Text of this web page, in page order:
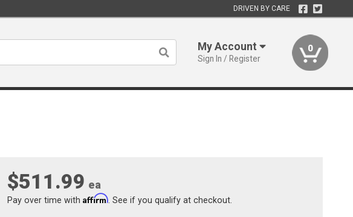
DRIVEN BY CARE
My Account
Sign In / Register
0
$511.99 ea
Pay over time with Affirm. See if you qualify at checkout.